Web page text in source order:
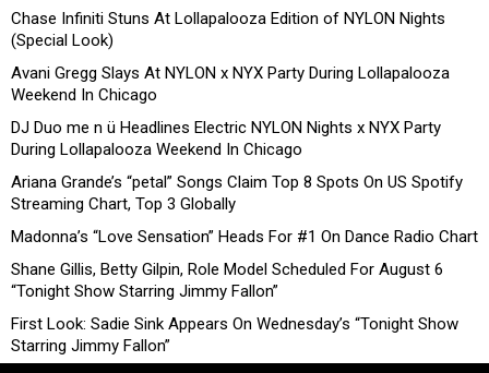
Chase Infiniti Stuns At Lollapalooza Edition of NYLON Nights
(Special Look)
Avani Gregg Slays At NYLON x NYX Party During Lollapalooza
Weekend In Chicago
DJ Duo me n ü Headlines Electric NYLON Nights x NYX Party
During Lollapalooza Weekend In Chicago
Ariana Grande’s “petal” Songs Claim Top 8 Spots On US Spotify
Streaming Chart, Top 3 Globally
Madonna’s “Love Sensation” Heads For #1 On Dance Radio Chart
Shane Gillis, Betty Gilpin, Role Model Scheduled For August 6
“Tonight Show Starring Jimmy Fallon”
First Look: Sadie Sink Appears On Wednesday’s “Tonight Show
Starring Jimmy Fallon”